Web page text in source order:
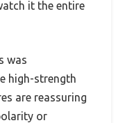
it the entire
was
high-strength
are reassuring
or